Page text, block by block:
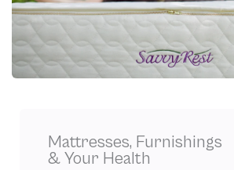
Mattresses, Furnishings
& Your Health